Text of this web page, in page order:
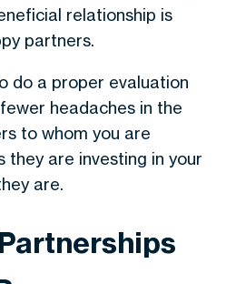
relationship is
partners.
do a proper evaluation
headaches in the
to whom you are
they are investing in your
are.